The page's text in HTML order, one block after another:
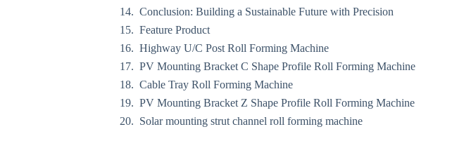
Conclusion: Building a Sustainable Future with Precision
Feature Product
Highway U/C Post Roll Forming Machine
PV Mounting Bracket C Shape Profile Roll Forming Machine
Cable Tray Roll Forming Machine
PV Mounting Bracket Z Shape Profile Roll Forming Machine
Solar mounting strut channel roll forming machine